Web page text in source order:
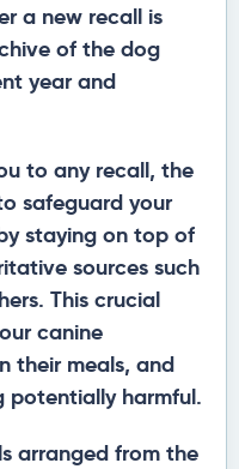
a new recall is
of the dog
year and
to any recall, the
safeguard your
staying on top of
sources such
This crucial
canine
their meals, and
potentially harmful.
arranged from the